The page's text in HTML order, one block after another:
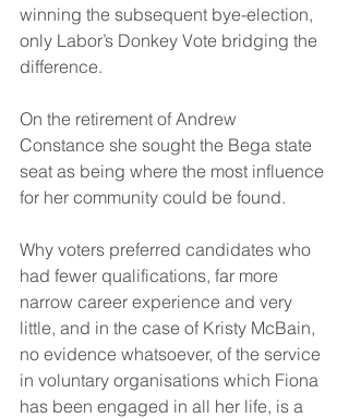
winning the subsequent bye-election,
only Labor’s Donkey Vote bridging the
difference.
On the retirement of Andrew
Constance she sought the Bega state
seat as being where the most influence
for her community could be found.
Why voters preferred candidates who
had fewer qualifications, far more
narrow career experience and very
little, and in the case of Kristy McBain,
no evidence whatsoever, of the service
in voluntary organisations which Fiona
has been engaged in all her life, is a